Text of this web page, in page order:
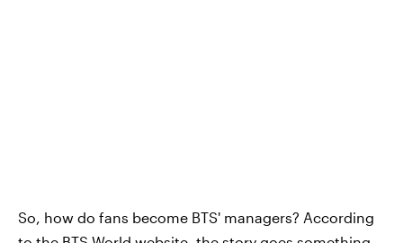
So, how do fans become BTS' managers? According